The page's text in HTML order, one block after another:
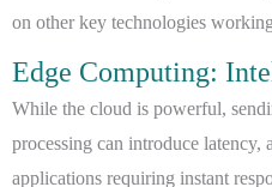
on other key technologies
Edge Computing:
While the cloud is powerful,
processing can introduce latency,
applications requiring instant